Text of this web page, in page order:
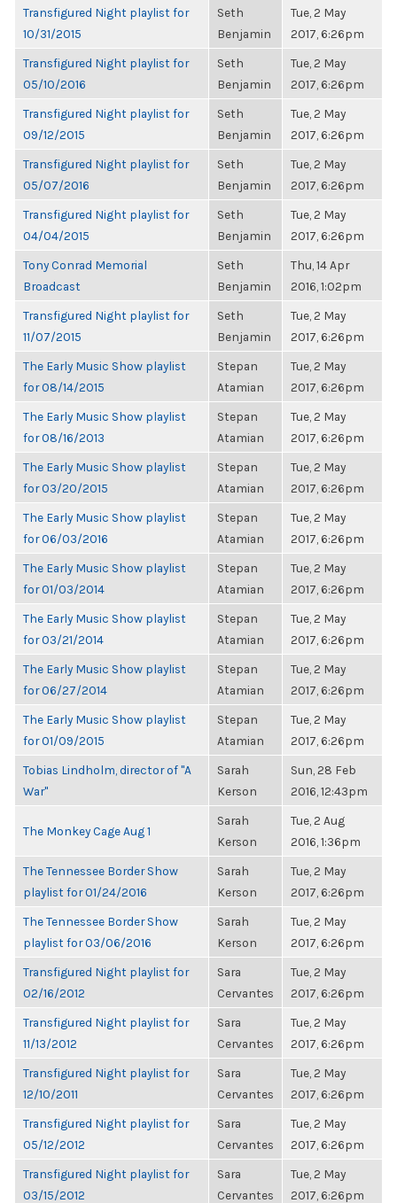
Transfigured Night playlist for
10/31/2015
Seth
Benjamin
Tue, 2 May
2017, 6:26pm
Transfigured Night playlist for
05/10/2016
Seth
Benjamin
Tue, 2 May
2017, 6:26pm
Transfigured Night playlist for
09/12/2015
Seth
Benjamin
Tue, 2 May
2017, 6:26pm
Transfigured Night playlist for
05/07/2016
Seth
Benjamin
Tue, 2 May
2017, 6:26pm
Transfigured Night playlist for
04/04/2015
Seth
Benjamin
Tue, 2 May
2017, 6:26pm
Tony Conrad Memorial
Broadcast
Seth
Benjamin
Thu, 14 Apr
2016, 1:02pm
Transfigured Night playlist for
11/07/2015
Seth
Benjamin
Tue, 2 May
2017, 6:26pm
The Early Music Show playlist
for 08/14/2015
Stepan
Atamian
Tue, 2 May
2017, 6:26pm
The Early Music Show playlist
for 08/16/2013
Stepan
Atamian
Tue, 2 May
2017, 6:26pm
The Early Music Show playlist
for 03/20/2015
Stepan
Atamian
Tue, 2 May
2017, 6:26pm
The Early Music Show playlist
for 06/03/2016
Stepan
Atamian
Tue, 2 May
2017, 6:26pm
The Early Music Show playlist
for 01/03/2014
Stepan
Atamian
Tue, 2 May
2017, 6:26pm
The Early Music Show playlist
for 03/21/2014
Stepan
Atamian
Tue, 2 May
2017, 6:26pm
The Early Music Show playlist
for 06/27/2014
Stepan
Atamian
Tue, 2 May
2017, 6:26pm
The Early Music Show playlist
for 01/09/2015
Stepan
Atamian
Tue, 2 May
2017, 6:26pm
Tobias Lindholm, director of "A
War"
Sarah
Kerson
Sun, 28 Feb
2016, 12:43pm
The Monkey Cage Aug 1
Sarah
Kerson
Tue, 2 Aug
2016, 1:36pm
The Tennessee Border Show
playlist for 01/24/2016
Sarah
Kerson
Tue, 2 May
2017, 6:26pm
The Tennessee Border Show
playlist for 03/06/2016
Sarah
Kerson
Tue, 2 May
2017, 6:26pm
Transfigured Night playlist for
02/16/2012
Sara
Cervantes
Tue, 2 May
2017, 6:26pm
Transfigured Night playlist for
11/13/2012
Sara
Cervantes
Tue, 2 May
2017, 6:26pm
Transfigured Night playlist for
12/10/2011
Sara
Cervantes
Tue, 2 May
2017, 6:26pm
Transfigured Night playlist for
05/12/2012
Sara
Cervantes
Tue, 2 May
2017, 6:26pm
Transfigured Night playlist for
03/15/2012
Sara
Cervantes
Tue, 2 May
2017, 6:26pm